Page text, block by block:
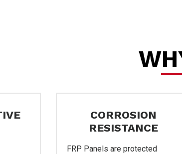
CORROSION
RESISTANCE
FRP Panels are protected